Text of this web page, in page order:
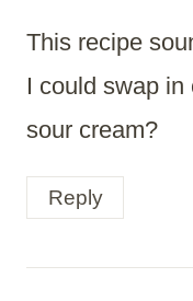
This recipe
I could swap
sour cream?
Reply